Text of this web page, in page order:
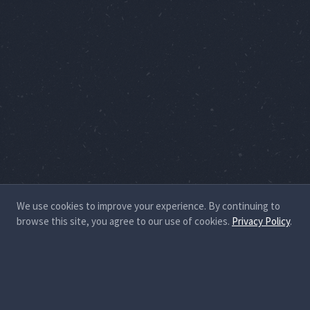
We use cookies to improve your experience. By continuing to
browse this site, you agree to our use of cookies. Privacy Policy.